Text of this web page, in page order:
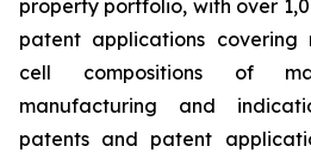
property portfolio, with over
patent applications covering
cell compositions of
manufacturing and
patents and patent